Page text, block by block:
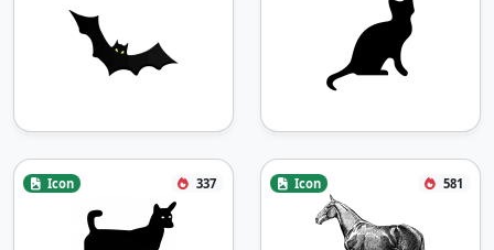
Icon 337 Icon 581